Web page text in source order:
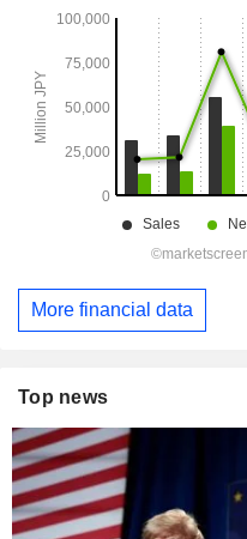
More financial data
Top news